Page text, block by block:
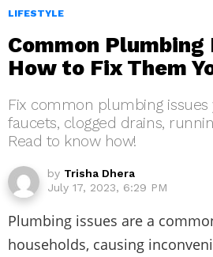
LIFESTYLE
Common Plumbing
How to Fix Them
Fix common plumbing issues
faucets, clogged drains,
Read to know how!
by Trisha Dhera
July 17, 2023, 6:29 PM
Plumbing issues are a
households, causing